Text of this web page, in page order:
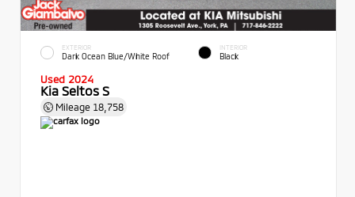
EXTERIOR
Dark Ocean Blue/White Roof
INTERIOR
Black
Used 2024
Kia Seltos S
Mileage 18,758